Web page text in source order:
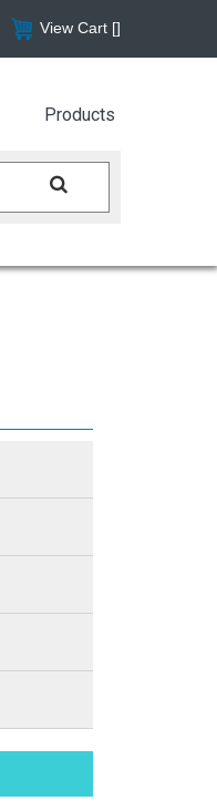
View Cart []
Products